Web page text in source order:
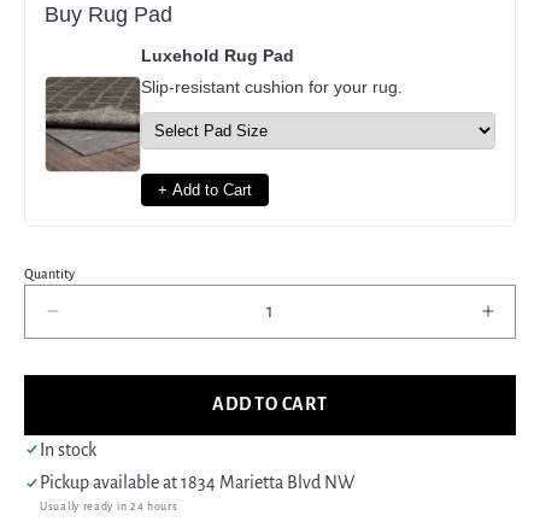
Buy Rug Pad
Luxehold Rug Pad
Slip-resistant cushion for your rug.
+ Add to Cart
Quantity
quantity
for
16229
Rust
Beige
for
ADD TO CART
In stock
Pickup available at1834 Marietta Blvd NW
Usually ready in 24 hours